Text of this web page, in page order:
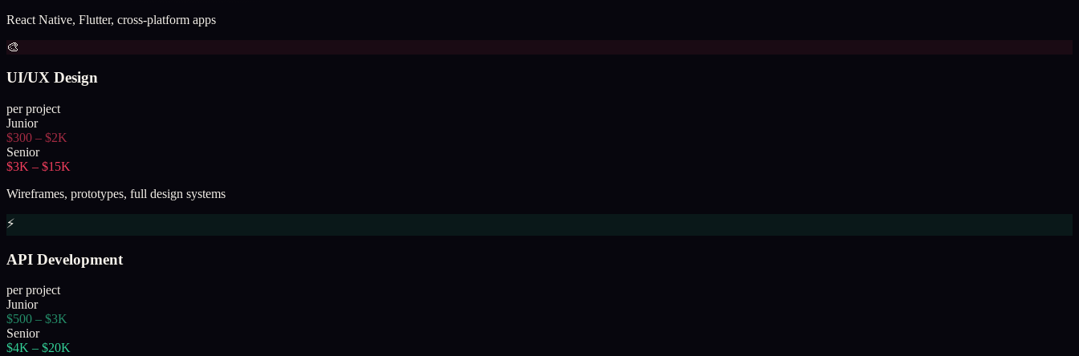
React Native, Flutter, cross-platform apps
🎨
UI/UX Design
per project
Junior
$300 – $2K
Senior
$3K – $15K
Wireframes, prototypes, full design systems
⚡
API Development
per project
Junior
$500 – $3K
Senior
$4K – $20K